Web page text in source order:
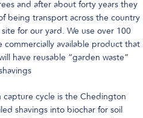
and after about forty years they
being transport across the country
for our yard. We use over 100
commercially available product that
have reusable “garden waste”
capture cycle is the Chedington
shavings into biochar for soil